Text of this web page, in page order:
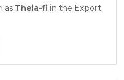
as Theia-fi in the Export